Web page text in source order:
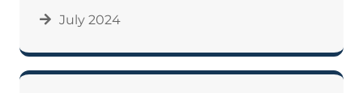
July 2024